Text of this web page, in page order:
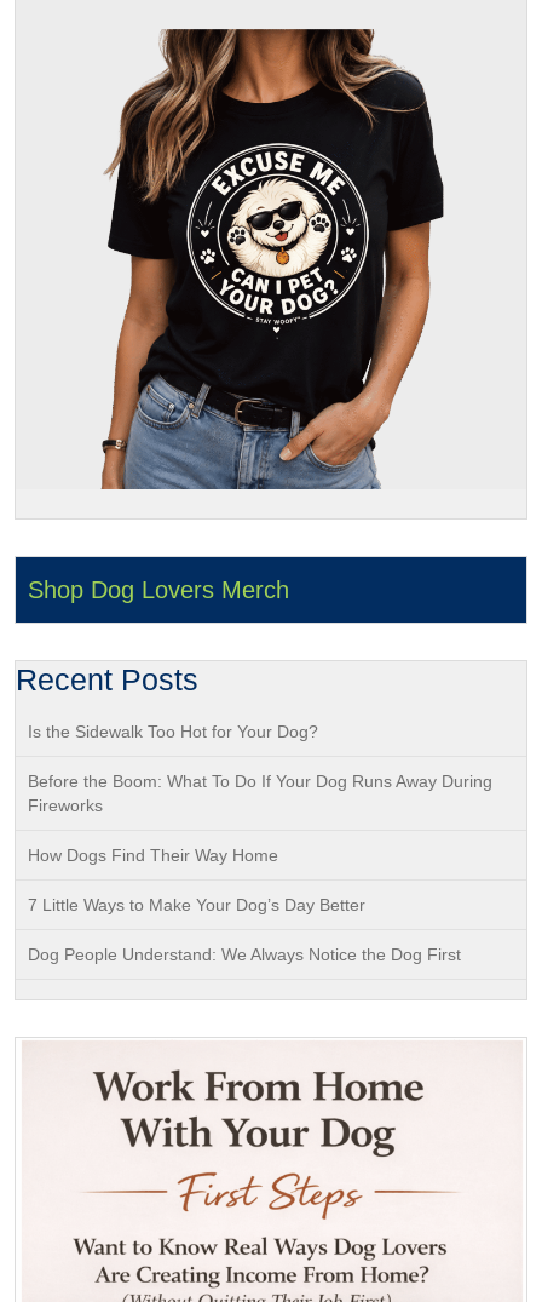
Shop Dog Lovers Merch
Recent Posts
Is the Sidewalk Too Hot for Your Dog?
Before the Boom: What To Do If Your Dog Runs Away During
Fireworks
How Dogs Find Their Way Home
7 Little Ways to Make Your Dog’s Day Better
Dog People Understand: We Always Notice the Dog First